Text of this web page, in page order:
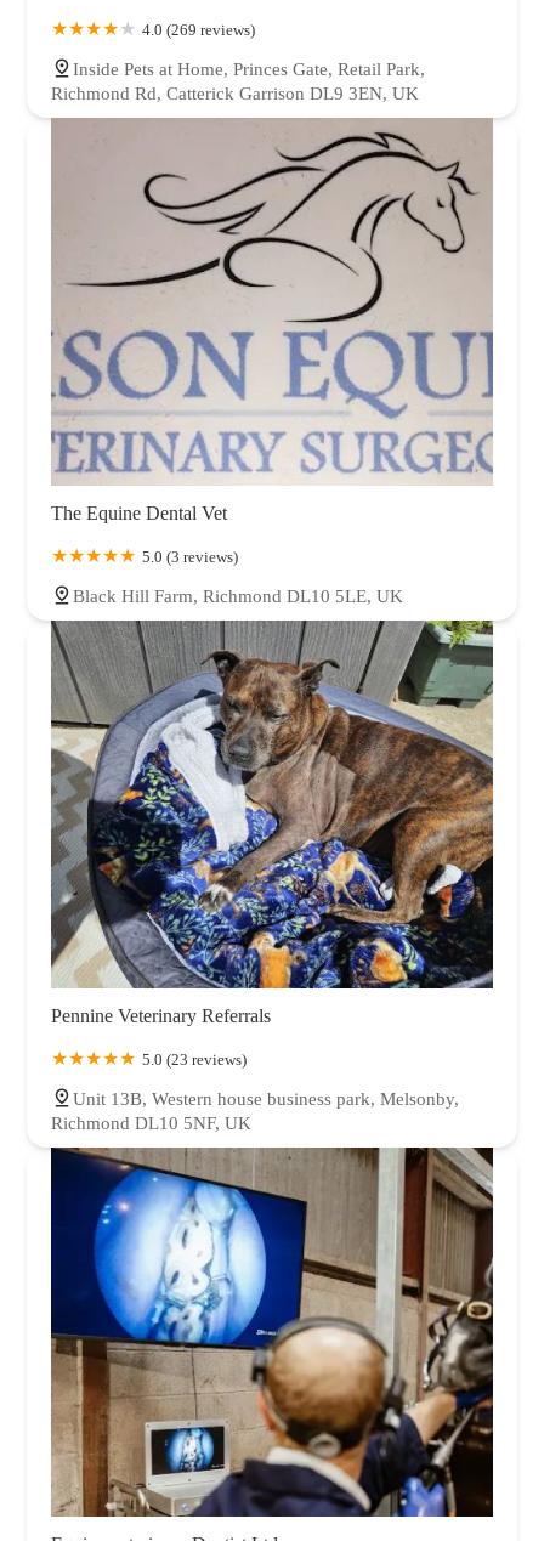
4.0 (269 reviews)
Inside Pets at Home, Princes Gate, Retail Park,
Richmond Rd, Catterick Garrison DL9 3EN, UK
The Equine Dental Vet
5.0 (3 reviews)
Black Hill Farm, Richmond DL10 5LE, UK
Pennine Veterinary Referrals
5.0 (23 reviews)
Unit 13B, Western house business park, Melsonby,
Richmond DL10 5NF, UK